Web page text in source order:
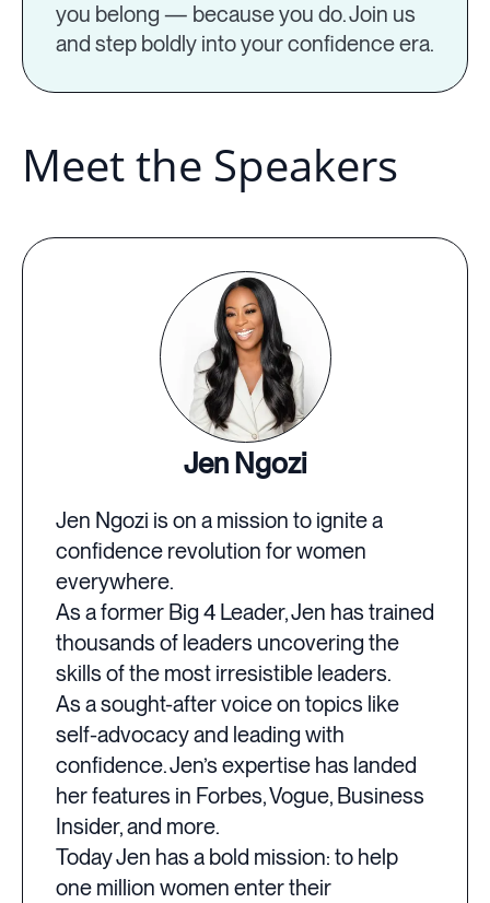
you belong — because you do. Join us
and step boldly into your confidence era.
Meet the Speakers
Jen Ngozi
Jen Ngozi is on a mission to ignite a
confidence revolution for women
everywhere.
As a former Big 4 Leader, Jen has trained
thousands of leaders uncovering the
skills of the most irresistible leaders.
As a sought-after voice on topics like
self-advocacy and leading with
confidence. Jen’s expertise has landed
her features in Forbes, Vogue, Business
Insider, and more.
Today Jen has a bold mission: to help
one million women enter their